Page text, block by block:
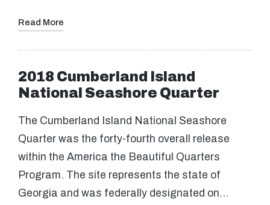
Read More
2018 Cumberland Island
National Seashore Quarter
The Cumberland Island National Seashore
Quarter was the forty-fourth overall release
within the America the Beautiful Quarters
Program. The site represents the state of
Georgia and was federally designated on…